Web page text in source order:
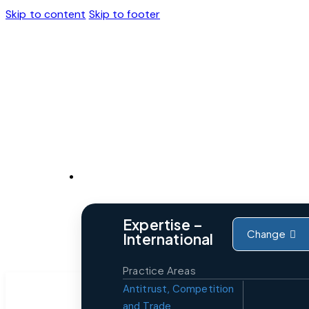
Skip to content Skip to footer
Expertise –
International Change
Practice Areas
Antitrust, Competition
and Trade